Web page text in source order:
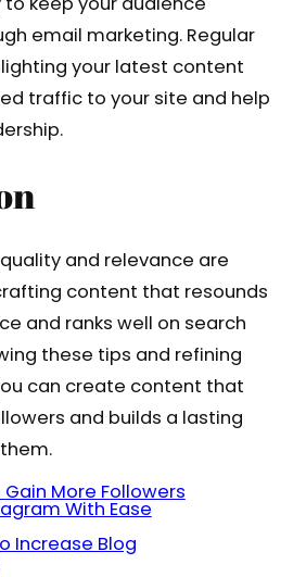
email marketing. Regular
your latest content
traffic to your site and help
and relevance are
content that resounds
and ranks well on search
these tips and refining
can create content that
and builds a lasting
More Followers
With Ease
Increase Blog